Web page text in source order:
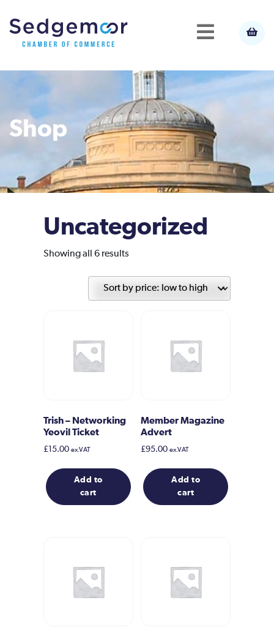
Shop
Uncategorized
Showing all 6 resultsSorted
price:
Trish – Networking
Yeovil Ticket
£15.00 ex.VAT
Add to
cart
Member Magazine
Advert
£95.00 ex.VAT
Add to
cart